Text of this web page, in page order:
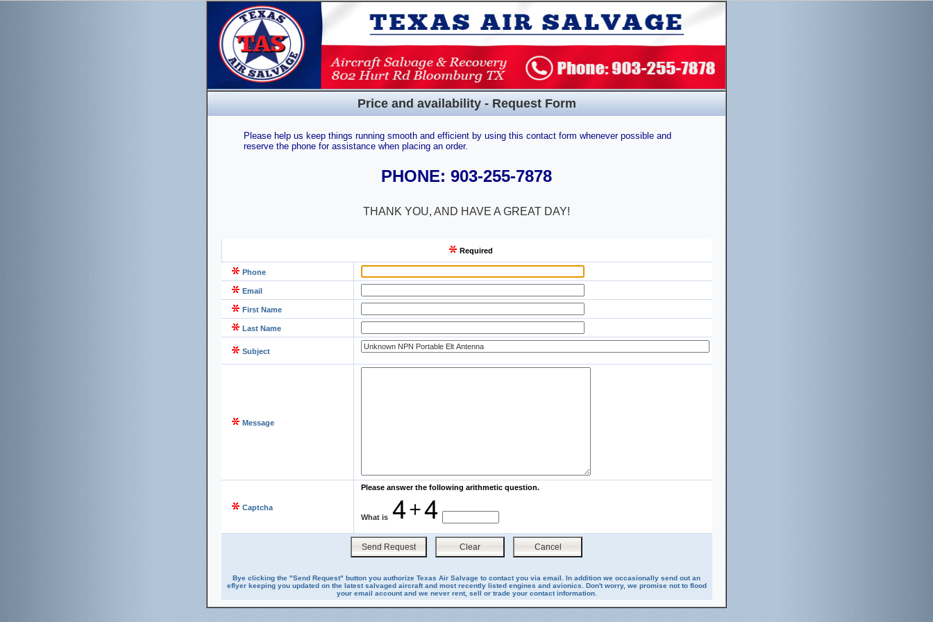
Price and availability - Request Form
Please help us keep things running smooth and efficient by using this contact form whenever possible and
reserve the phone for assistance when placing an order.
PHONE: 903-255-7878
THANK YOU, AND HAVE A GREAT DAY!
Required
Phone
Email
First Name
Last Name
Subject
Message
Captcha
Please answer the following arithmetic question.
What is
Bye clicking the "Send Request" button you authorize Texas Air Salvage to contact you via email. In addition we occasionally send out an
eflyer keeping you updated on the latest salvaged aircraft and most recently listed engines and avionics. Don't worry, we promise not to flood
your email account and we never rent, sell or trade your contact information.